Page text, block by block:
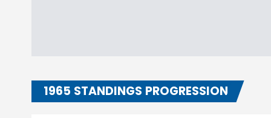
1965 STANDINGS PROGRESSION